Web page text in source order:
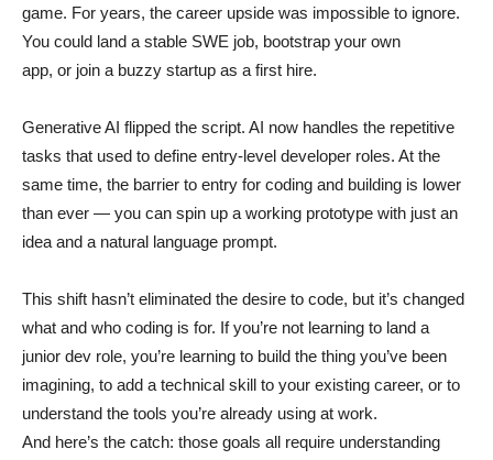
game. For years, the career upside was impossible to ignore.
You could land a stable SWE job, bootstrap your own
app, or join a buzzy startup as a first hire.
Generative AI flipped the script. AI now handles the repetitive
tasks that used to define entry-level developer roles. At the
same time, the barrier to entry for coding and building is lower
than ever — you can spin up a working prototype with just an
idea and a natural language prompt.
This shift hasn’t eliminated the desire to code, but it’s changed
what and who coding is for. If you’re not learning to land a
junior dev role, you’re learning to build the thing you’ve been
imagining, to add a technical skill to your existing career, or to
understand the tools you’re already using at work.
And here’s the catch: those goals all require understanding